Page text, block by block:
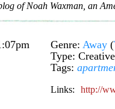
of Noah Waxman, an
Genre: Away (
Type: Creative
Tags:
Links: http://